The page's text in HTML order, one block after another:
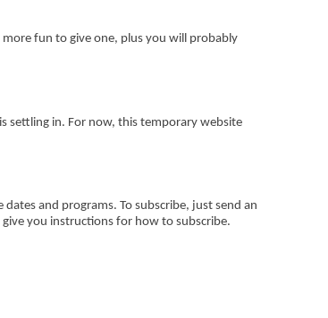
fun to give one, plus you will probably
settling in. For now, this temporary website
and programs. To subscribe, just send an
you instructions for how to subscribe.